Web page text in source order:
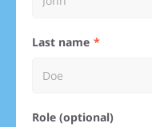
Last name
Role (optional)